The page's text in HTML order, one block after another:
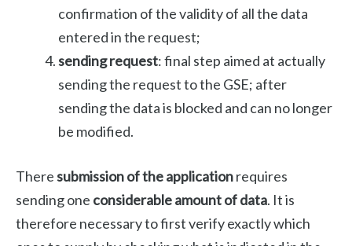
confirmation of the validity of all the data
entered in the request;
sending request: final step aimed at actually
sending the request to the GSE; after
sending the data is blocked and can no longer
be modified.
Theresubmission of the applicationrequires
sending one considerable amount of data. It is
therefore necessary to first verify exactly which